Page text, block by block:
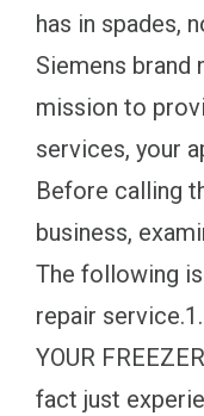
has in spades,
Siemens brand
mission to
services, your
Before calling
business,
The following
repair
YOUR
fact just